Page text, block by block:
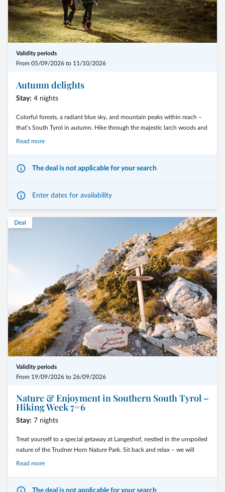
Validity periods
From 05/09/2026 to 11/10/2026
Autumn delights
Stay: 4 nights
Colorful forests, a radiant blue sky, and mountain peaks within reach –
that’s South Tyrol in autumn. Hike through the majestic larch woods and
across the wide alpine meadows of the Trudner Horn Nature Park, or
The Langeshof*** is the perfect starting point for your most beautiful
Read more
The deal is not applicable for your search
Enter dates for availability
Deal
Validity periods
From 19/09/2026 to 26/09/2026
Nature & Enjoyment in Southern South Tyrol –
Hiking Week 7=6
Stay: 7 nights
Treat yourself to a special getaway at Langeshof, nestled in the unspoiled
nature of the Trudner Horn Nature Park. Sit back and relax – we will
guide you to the most beautiful places, combining impressive nature
Read more